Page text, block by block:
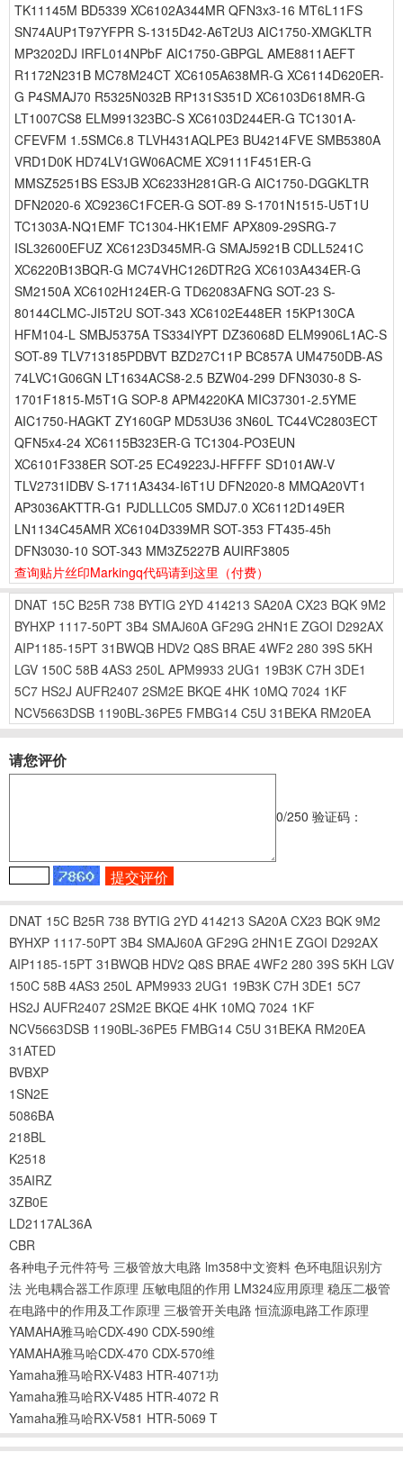
TK11145M BD5339 XC6102A344MR QFN3x3-16 MT6L11FS
SN74AUP1T97YFPR S-1315D42-A6T2U3 AIC1750-XMGKLTR
MP3202DJ IRFL014NPbF AIC1750-GBPGL AME8811AEFT
R1172N231B MC78M24CT XC6105A638MR-G XC6114D620ER-
G P4SMAJ70 R5325N032B RP131S351D XC6103D618MR-G
LT1007CS8 ELM991323BC-S XC6103D244ER-G TC1301A-
CFEVFM 1.5SMC6.8 TLVH431AQLPE3 BU4214FVE SMB5380A
VRD1D0K HD74LV1GW06ACME XC9111F451ER-G
MMSZ5251BS ES3JB XC6233H281GR-G AIC1750-DGGKLTR
DFN2020-6 XC9236C1FCER-G SOT-89 S-1701N1515-U5T1U
TC1303A-NQ1EMF TC1304-HK1EMF APX809-29SRG-7
ISL32600EFUZ XC6123D345MR-G SMAJ5921B CDLL5241C
XC6220B13BQR-G MC74VHC126DTR2G XC6103A434ER-G
SM2150A XC6102H124ER-G TD62083AFNG SOT-23 S-
80144CLMC-JI5T2U SOT-343 XC6102E448ER 15KP130CA
HFM104-L SMBJ5375A TS334IYPT DZ36068D ELM9906L1AC-S
SOT-89 TLV713185PDBVT BZD27C11P BC857A UM4750DB-AS
74LVC1G06GN LT1634ACS8-2.5 BZW04-299 DFN3030-8 S-
1701F1815-M5T1G SOP-8 APM4220KA MIC37301-2.5YME
AIC1750-HAGKT ZY160GP MD53U36 3N60L TC44VC2803ECT
QFN5x4-24 XC6115B323ER-G TC1304-PO3EUN
XC6101F338ER SOT-25 EC49223J-HFFFF SD101AW-V
TLV2731IDBV S-1711A3434-I6T1U DFN2020-8 MMQA20VT1
AP3036AKTTR-G1 PJDLLLC05 SMDJ7.0 XC6112D149ER
LN1134C45AMR XC6104D339MR SOT-353 FT435-45h
DFN3030-10 SOT-343 MM3Z5227B AUIRF3805
查询贴片丝印Markingq代码请到这里 （付费）
DNAT 15C B25R 738 BYTIG 2YD 414213 SA20A CX23 BQK 9M2
BYHXP 1117-50PT 3B4 SMAJ60A GF29G 2HN1E ZGOI D292AX
AIP1185-15PT 31BWQB HDV2 Q8S BRAE 4WF2 280 39S 5KH
LGV 150C 58B 4AS3 250L APM9933 2UG1 19B3K C7H 3DE1
5C7 HS2J AUFR2407 2SM2E BKQE 4HK 10MQ 7024 1KF
NCV5663DSB 1190BL-36PE5 FMBG14 C5U 31BEKA RM20EA
请您评价
0/250 验证码：
DNAT 15C B25R 738 BYTIG 2YD 414213 SA20A CX23 BQK 9M2
BYHXP 1117-50PT 3B4 SMAJ60A GF29G 2HN1E ZGOI D292AX
AIP1185-15PT 31BWQB HDV2 Q8S BRAE 4WF2 280 39S 5KH LGV
150C 58B 4AS3 250L APM9933 2UG1 19B3K C7H 3DE1 5C7
HS2J AUFR2407 2SM2E BKQE 4HK 10MQ 7024 1KF
NCV5663DSB 1190BL-36PE5 FMBG14 C5U 31BEKA RM20EA
31ATED
BVBXP
1SN2E
5086BA
218BL
K2518
35AIRZ
3ZB0E
LD2117AL36A
CBR
各种电子元件符号 三极管放大电路 lm358中文资料 色环电阻识别方
法 光电耦合器工作原理 压敏电阻的作用 LM324应用原理 稳压二极管
在电路中的作用及工作原理 三极管开关电路 恒流源电路工作原理
YAMAHA雅马哈CDX-490 CDX-590维
YAMAHA雅马哈CDX-470 CDX-570维
Yamaha雅马哈RX-V483 HTR-4071功
Yamaha雅马哈RX-V485 HTR-4072 R
Yamaha雅马哈RX-V581 HTR-5069 T